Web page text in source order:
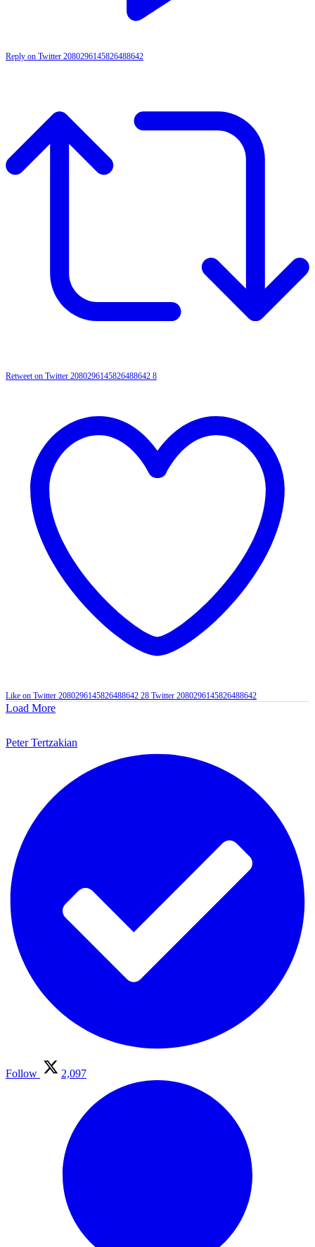
Reply on Twitter 2080296145826488642
Retweet on Twitter 2080296145826488642 8
Like on Twitter 2080296145826488642 28 Twitter 2080296145826488642
Load More
Peter Tertzakian
Follow 2,097